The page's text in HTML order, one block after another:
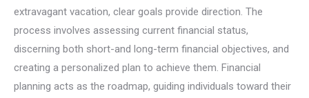
extravagant vacation, clear goals provide direction. The
process involves assessing current financial status,
discerning both short-and long-term financial objectives, and
creating a personalized plan to achieve them. Financial
planning acts as the roadmap, guiding individuals toward their